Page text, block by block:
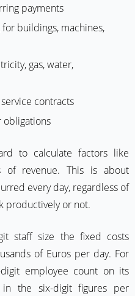
payments
for buildings, machines,
gas, water,
contracts
obligations
to calculate factors like
of revenue. This is about
every day, regardless of
productively or not.
staff size the fixed costs
of Euros per day. For
employee count on its
the six-digit figures per